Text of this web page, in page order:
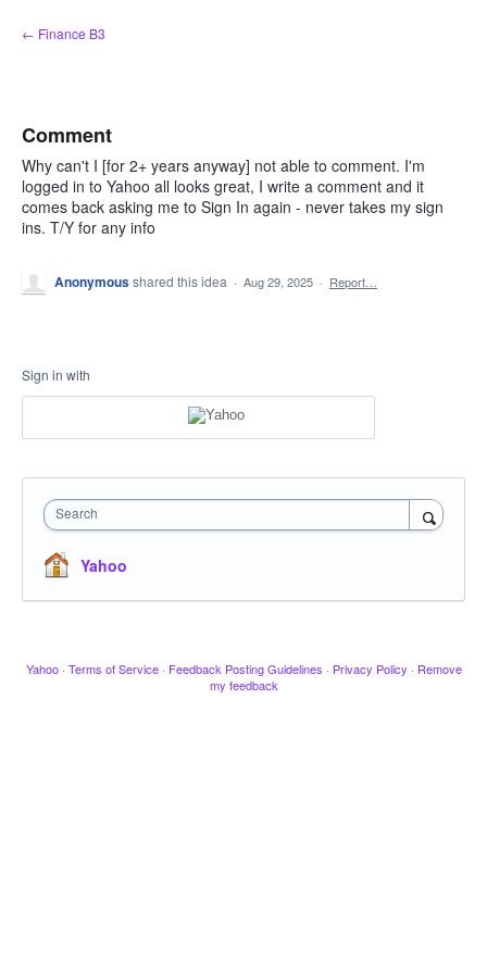
Skip
to
← Finance B3
Comment
Why can't I [for 2+ years anyway] not able to comment. I'm
logged in to Yahoo all looks great, I write a comment and it
comes back asking me to Sign In again - never takes my sign
ins. T/Y for any info
Anonymousshared this idea · Aug 29, 2025 · Report…
Sign in with
Search
Yahoo
Yahoo · Terms of Service · Feedback Posting Guidelines · Privacy Policy · Remove
my feedback